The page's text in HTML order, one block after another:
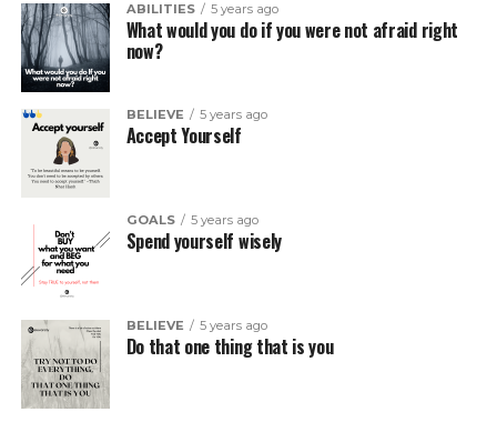
ABILITIES 5 years ago
What would you do if you were not afraid right
now?
BELIEVE 5 years ago
Accept Yourself
GOALS 5 years ago
Spend yourself wisely
BELIEVE 5 years ago
Do that one thing that is you